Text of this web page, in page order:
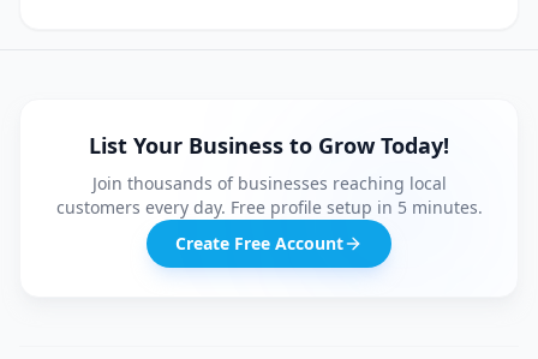
List Your Business to Grow Today!
Join thousands of businesses reaching local
customers every day. Free profile setup in 5 minutes.
Create Free Account